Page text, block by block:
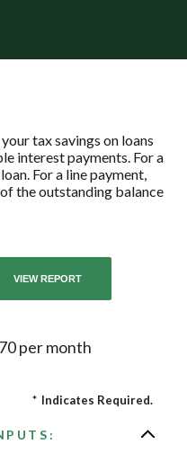
tax savings on loans
interest payments. For a
For a line payment,
the outstanding balance
per month
* Indicates Required.